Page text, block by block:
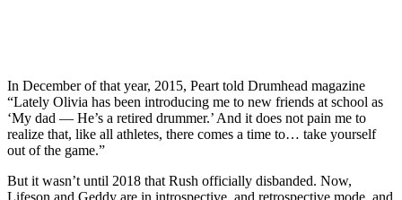
In December of that year, 2015, Peart told Drumhead magazine
“Lately Olivia has been introducing me to new friends at school as
‘My dad — He’s a retired drummer.’ And it does not pain me to
realize that, like all athletes, there comes a time to… take yourself
out of the game.”
But it wasn’t until 2018 that Rush officially disbanded. Now,